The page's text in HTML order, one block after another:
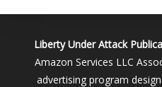
Liberty Under Attack
Amazon Services LLC
advertising program